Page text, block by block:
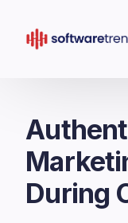
During